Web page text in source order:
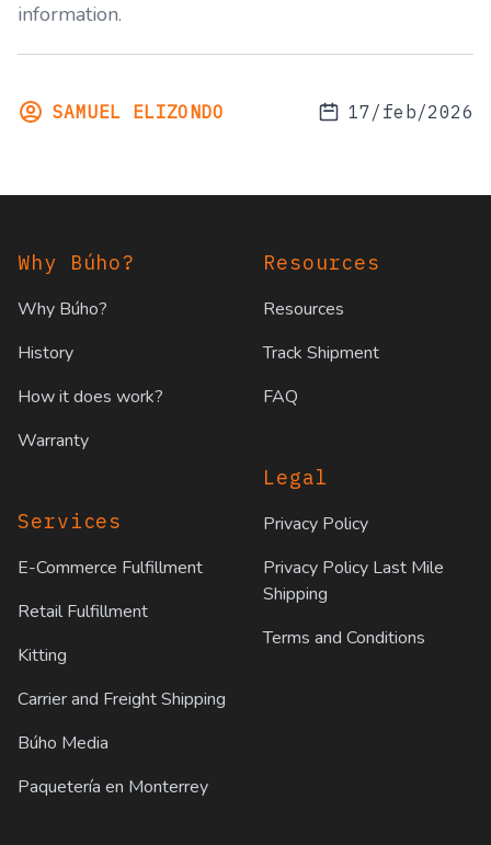
information.
SAMUEL ELIZONDO 17/feb/2026
Why Búho?
Why Búho?
History
How it does work?
Warranty
Services
E-Commerce Fulfillment
Retail Fulfillment
Kitting
Carrier and Freight Shipping
Búho Media
Paquetería en Monterrey
Resources
Resources
Track Shipment
FAQ
Legal
Privacy Policy
Privacy Policy Last Mile
Shipping
Terms and Conditions